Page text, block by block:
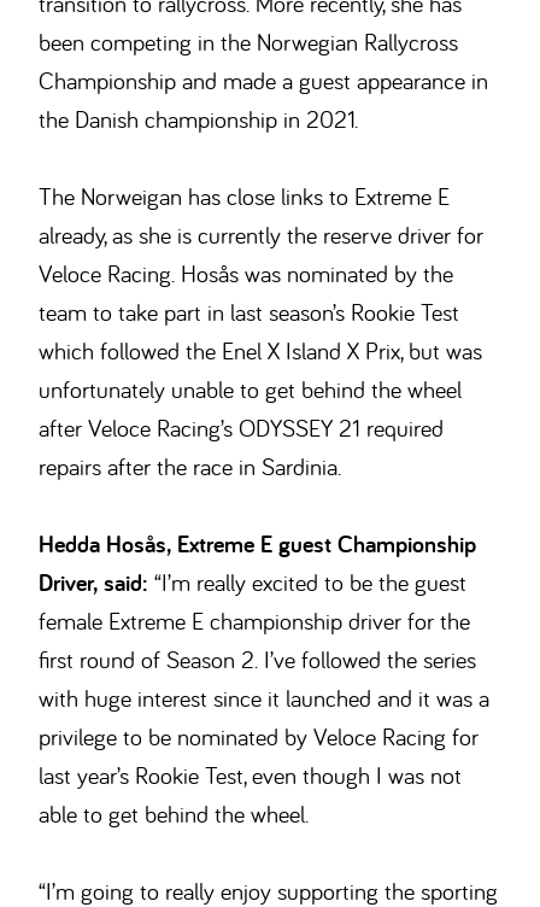
been competing in the Norwegian Rallycross
Championship and made a guest appearance in
the Danish championship in 2021.
The Norweigan has close links to Extreme E
already, as she is currently the reserve driver for
Veloce Racing. Hosås was nominated by the
team to take part in last season’s Rookie Test
which followed the Enel X Island X Prix, but was
unfortunately unable to get behind the wheel
after Veloce Racing’s ODYSSEY 21 required
repairs after the race in Sardinia.
Hedda Hosås, Extreme E guest Championship
Driver, said: “I’m really excited to be the guest
female Extreme E championship driver for the
first round of Season 2. I’ve followed the series
with huge interest since it launched and it was a
privilege to be nominated by Veloce Racing for
last year’s Rookie Test, even though I was not
able to get behind the wheel.
“I’m going to really enjoy supporting the sporting